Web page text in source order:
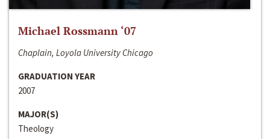
Michael Rossmann ‘07
Chaplain, Loyola University Chicago
GRADUATION YEAR
2007
MAJOR(S)
Theology